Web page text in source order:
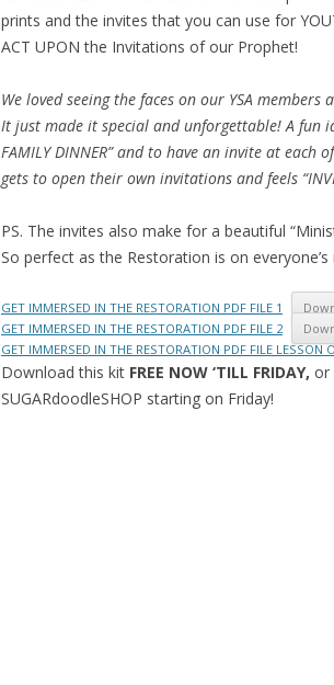
prints and the invites that you can use for
ACT UPON the Invitations of our Prophet!
We loved seeing the faces on our YSA
It just made it special and unforgettable! A fun
FAMILY DINNER” and to have an invite at
gets to open their own invitations and feels
PS. The invites also make for a beautiful
So perfect as the Restoration is on everyone’s
GET IMMERSED IN THE RESTORATION PDF FILE 1
GET IMMERSED IN THE RESTORATION PDF FILE 2
GET IMMERSED IN THE RESTORATION PDF FILE LESSON
Download this kit FREE NOW ‘TILL FRIDAY, or
SUGARdoodleSHOP starting on Friday!